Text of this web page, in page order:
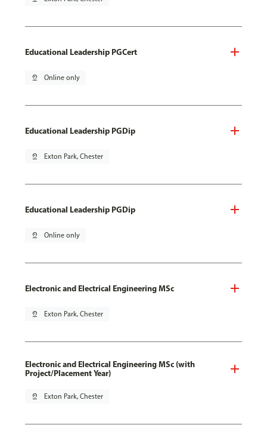
Educational Leadership PGCert
pin_drop Online only
Educational Leadership PGDip
pin_drop Exton Park, Chester
Educational Leadership PGDip
pin_drop Online only
Electronic and Electrical Engineering MSc
pin_drop Exton Park, Chester
Electronic and Electrical Engineering MSc (with
Project/Placement Year)
pin_drop Exton Park, Chester